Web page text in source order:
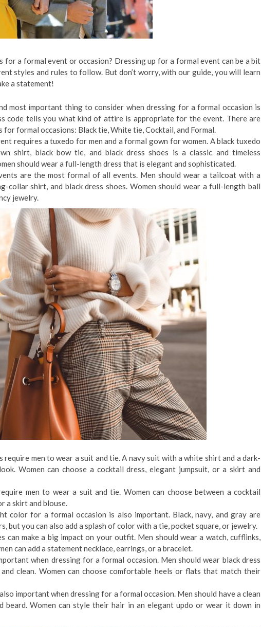
for a formal event or occasion? Dressing up for a formal event can be a bit
styles and rules to follow. But don’t worry, with our guide, you will learn
a statement!
most important thing to consider when dressing for a formal occasion is
code tells you what kind of attire is appropriate for the event. There are
for formal occasions: Black tie, White tie, Cocktail, and Formal.
requires a tuxedo for men and a formal gown for women. A black tuxedo
shirt, black bow tie, and black dress shoes is a classic and timeless
should wear a full-length dress that is elegant and sophisticated.
are the most formal of all events. Men should wear a tailcoat with a
collar shirt, and black dress shoes. Women should wear a full-length ball
jewelry.
require men to wear a suit and tie. A navy suit with a white shirt and a dark-
Women can choose a cocktail dress, elegant jumpsuit, or a skirt and
men to wear a suit and tie. Women can choose between a cocktail
a skirt and blouse.
color for a formal occasion is also important. Black, navy, and gray are
but you can also add a splash of color with a tie, pocket square, or jewelry.
can make a big impact on your outfit. Men should wear a watch, cufflinks,
can add a statement necklace, earrings, or a bracelet.
when dressing for a formal occasion. Men should wear black dress
clean. Women can choose comfortable heels or flats that match their
important when dressing for a formal occasion. Men should have a clean
beard. Women can style their hair in an elegant updo or wear it down in